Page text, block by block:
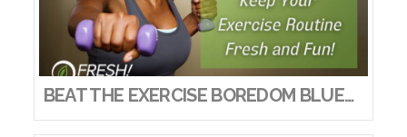
BEAT THE EXERCISE BOREDOM BLUES! HERE’S HOW TO KEEP YOUR EXERCISE ROUTINE FRESH AND FUN!